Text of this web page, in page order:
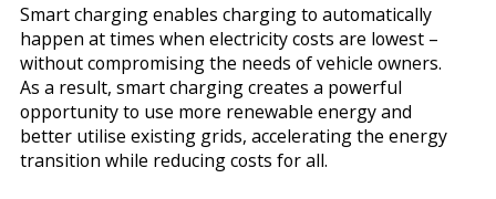
Smart charging enables charging to automatically
happen at times when electricity costs are lowest –
without compromising the needs of vehicle owners.
As a result, smart charging creates a powerful
opportunity to use more renewable energy and
better utilise existing grids, accelerating the energy
transition while reducing costs for all.